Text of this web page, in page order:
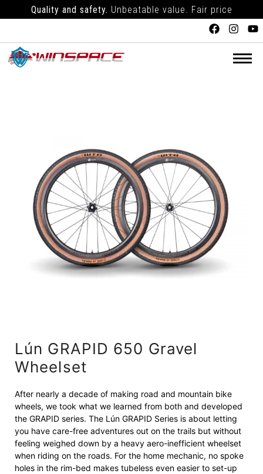
Quality and safety. Unbeatable value. Fair price
Lún GRAPID 650 Gravel
Wheelset
After nearly a decade of making road and mountain bike
wheels, we took what we learned from both and developed
the GRAPID series. The Lún GRAPID Series is about letting
you have care-free adventures out on the trails but without
feeling weighed down by a heavy aero-inefficient wheelset
when riding on the roads. For the home mechanic, no spoke
holes in the rim-bed makes tubeless even easier to set-up